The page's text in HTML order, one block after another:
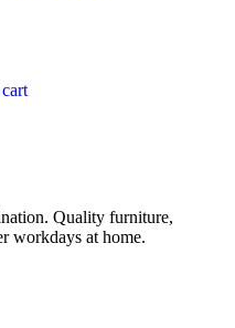
Quality furniture,
workdays at home.